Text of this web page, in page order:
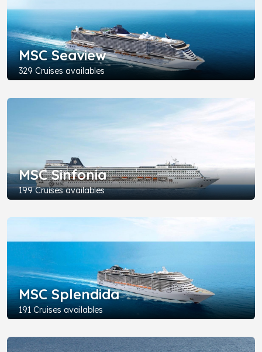
MSC Seaview
329 Cruises availables
MSC Sinfonia
199 Cruises availables
MSC Splendida
191 Cruises availables